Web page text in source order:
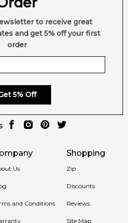
It
scent wear.
spicy, floral, and warm vanilla
black pepper, orange blossom,
patchouli, and rich woody
Us
and Conditions
Shopping
Zip
Discounts
Reviews
Site Map
to receive great
and get 5% off your first
order
5% Off